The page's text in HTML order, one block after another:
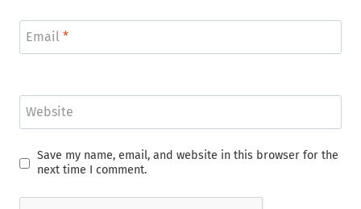
Email *
Website
Save my name, email, and website in this browser for the
next time I comment.